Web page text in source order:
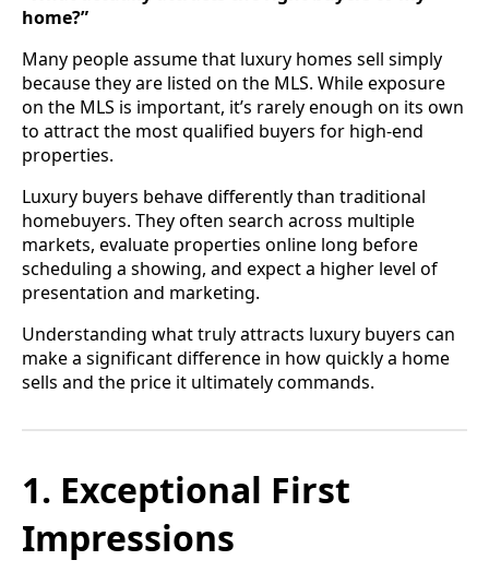
home?”
Many people assume that luxury homes sell simply
because they are listed on the MLS. While exposure
on the MLS is important, it’s rarely enough on its own
to attract the most qualified buyers for high-end
properties.
Luxury buyers behave differently than traditional
homebuyers. They often search across multiple
markets, evaluate properties online long before
scheduling a showing, and expect a higher level of
presentation and marketing.
Understanding what truly attracts luxury buyers can
make a significant difference in how quickly a home
sells and the price it ultimately commands.
1. Exceptional First
Impressions